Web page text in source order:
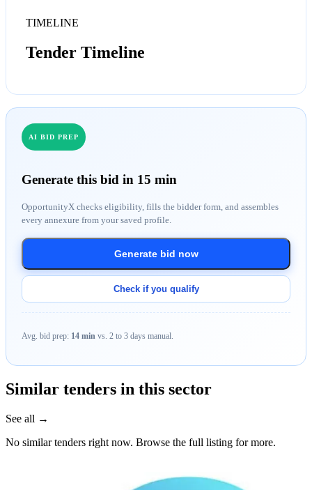
TIMELINE
Tender Timeline
AI BID PREP
Generate this bid in 15 min
OpportunityX checks eligibility, fills the bidder form, and assembles
every annexure from your saved profile.
Generate bid now
Check if you qualify
Avg. bid prep: 14 min vs. 2 to 3 days manual.
Similar tenders in this sector
See all →
No similar tenders right now. Browse the full listing for more.